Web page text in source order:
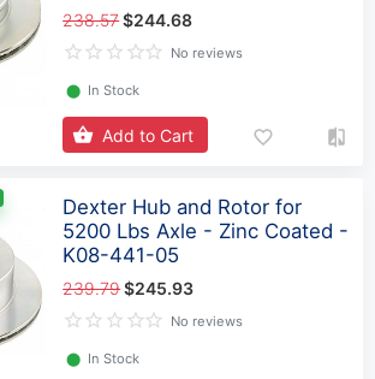
238.57$244.68
No reviews
⬤ In Stock
Add to Cart
Dexter Hub and Rotor for
5200 Lbs Axle - Zinc Coated -
K08-441-05
239.79$245.93
No reviews
⬤ In Stock